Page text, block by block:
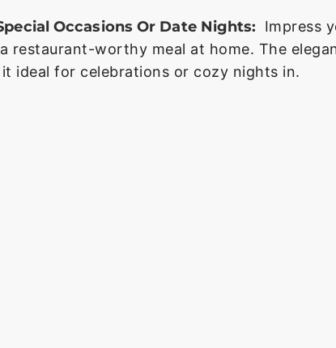
Occasions Or Date Nights:
Impress
restaurant-worthy meal at home. The
ideal for celebrations or cozy nights in.